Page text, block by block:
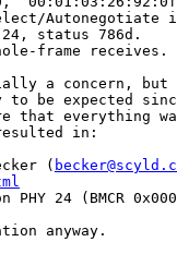
Autonegotiate
status 786d.
frame receives.
a concern,
be expected
that everything
in:
(
PHY 24 (BMCR
anyway.